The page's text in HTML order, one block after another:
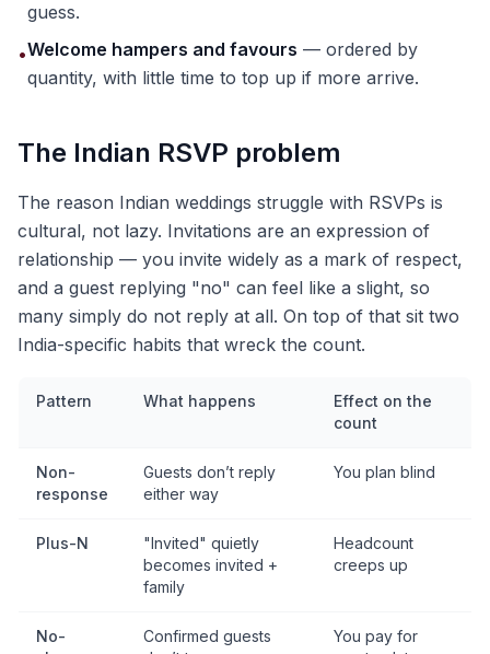
guess.
•Welcome hampers and favours — ordered by
quantity, with little time to top up if more arrive.
The Indian RSVP problem
The reason Indian weddings struggle with RSVPs is
cultural, not lazy. Invitations are an expression of
relationship — you invite widely as a mark of respect,
and a guest replying "no" can feel like a slight, so
many simply do not reply at all. On top of that sit two
India-specific habits that wreck the count.
Pattern What happens
Effect on the
count
Non-
response
Guests don’t reply
either way
You plan blind
Plus-N
"Invited" quietly
becomes invited +
family
Headcount
creeps up
No-
Confirmed guests
You pay for